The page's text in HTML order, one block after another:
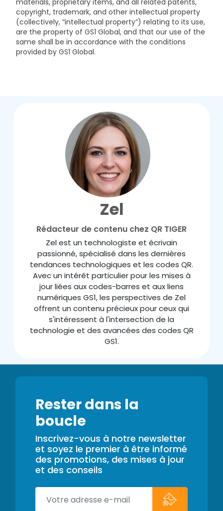
materials, proprietary items, and all related patents,
copyright, trademark, and other intellectual property
(collectively, “intellectual property”) relating to its use,
are the property of GS1 Global, and that our use of the
same shall be in accordance with the conditions
provided by GS1 Global.
Zel
Rédacteur de contenu chez QR TIGER
Zel est un technologiste et écrivain
passionné, spécialisé dans les dernières
tendances technologiques et les codes QR.
Avec un intérêt particulier pour les mises à
jour liées aux codes-barres et aux liens
numériques GS1, les perspectives de Zel
offrent un contenu précieux pour ceux qui
s'intéressent à l'intersection de la
technologie et des avancées des codes QR
GS1.
Rester dans la
boucle
Inscrivez-vous à notre newsletter
et soyez le premier à être informé
des promotions, des mises à jour
et des conseils